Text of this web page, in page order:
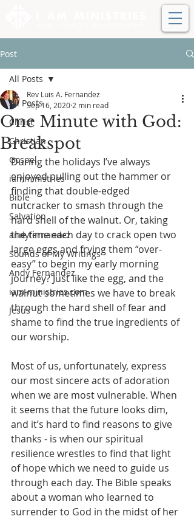
Post
All Posts
Christ
Christian
Gospel
iamministries
Bible
Salvation
andyfernandez
Sounds of My Writings
Andy Fernandez
iam-ministries.com
Jesus
All Posts
One Minute with God:
Breakspot
Rev Luis A. Fernandez
Sep 16, 2020 2 min read
During the holidays I’ve always
enjoyed pulling out the hammer or
finding that double-edged
nutcracker to smash through the
hard shell of the walnut. Or, taking
the time each day to crack open two
large eggs and frying them “over-
easy” to begin my early morning
journey? Just like the egg, and the
walnut sometimes we have to break
through the hard shell of fear and
shame to find the true ingredients of
our worship.
Most of us, unfortunately, express
our most sincere acts of adoration
when we are most vulnerable. When
it seems that the future looks dim,
and it’s hard to find reasons to give
thanks - is when our spiritual
resilience wrestles to find that light
of hope which we need to guide us
through each day. The Bible speaks
about a woman who learned to
surrender to God in the midst of her